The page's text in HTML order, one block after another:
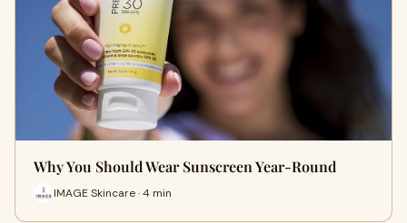
Why You Should Wear Sunscreen Year-Round
IMAGE Skincare · 4 min